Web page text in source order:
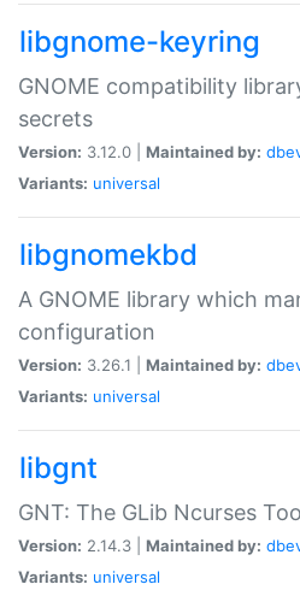
libgnome-keyring
GNOME compatibility
secrets
Version: 3.12.0 | Maintained by:
Variants: universal
libgnomekbd
A GNOME library which
configuration
Version: 3.26.1 | Maintained by:
Variants: universal
libgnt
GNT: The GLib Ncurses
Version: 2.14.3 | Maintained by:
Variants: universal